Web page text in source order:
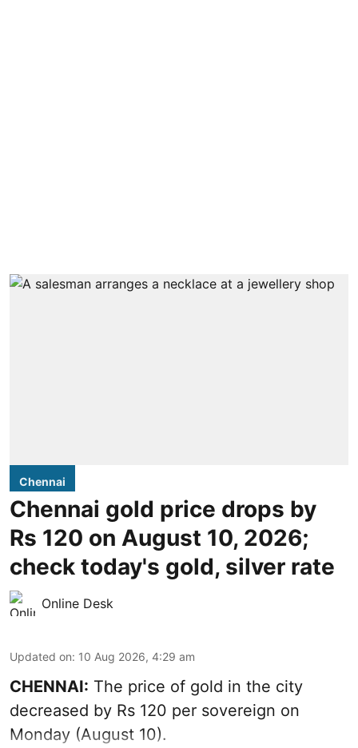
Chennai
Chennai gold price drops by
Rs 120 on August 10, 2026;
check today's gold, silver rate
Online Desk
Updated on: 10 Aug 2026, 4:29 am
CHENNAI: The price of gold in the city
decreased by Rs 120 per sovereign on
Monday (August 10).